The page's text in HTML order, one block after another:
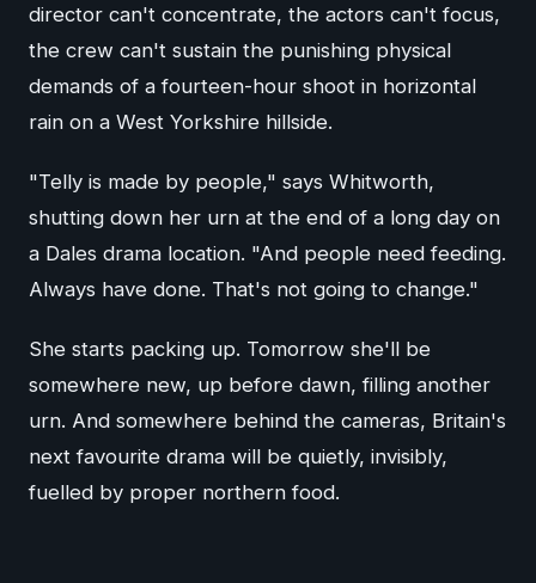
director can't concentrate, the actors can't focus,
the crew can't sustain the punishing physical
demands of a fourteen-hour shoot in horizontal
rain on a West Yorkshire hillside.
"Telly is made by people," says Whitworth,
shutting down her urn at the end of a long day on
a Dales drama location. "And people need feeding.
Always have done. That's not going to change."
She starts packing up. Tomorrow she'll be
somewhere new, up before dawn, filling another
urn. And somewhere behind the cameras, Britain's
next favourite drama will be quietly, invisibly,
fuelled by proper northern food.